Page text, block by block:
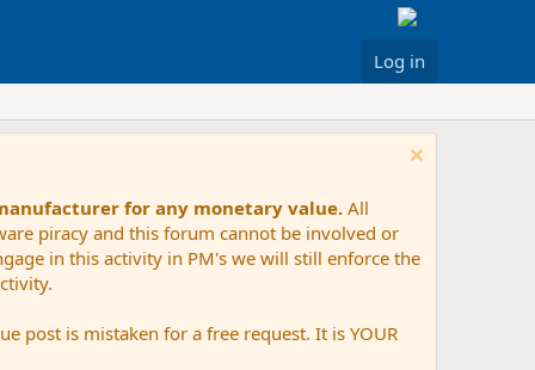
Log in
for any monetary value. All
piracy and this forum cannot be involved or
in this activity in PM's we will still enforce the
post is mistaken for a free request. It is YOUR